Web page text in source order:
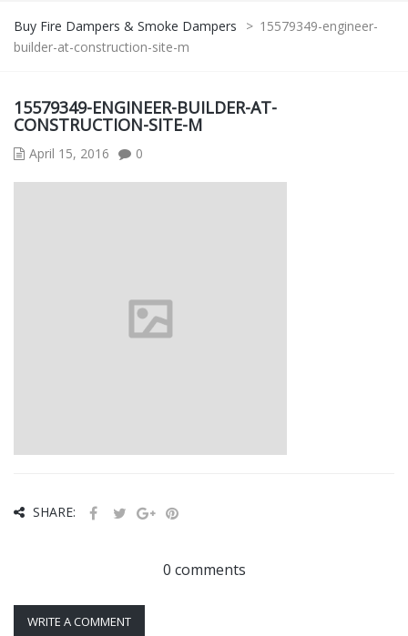
Buy Fire Dampers & Smoke Dampers > 15579349-engineer-
builder-at-construction-site-m
15579349-ENGINEER-BUILDER-AT-
CONSTRUCTION-SITE-M
April 15, 2016 0
SHARE:
0 comments
WRITE A COMMENT